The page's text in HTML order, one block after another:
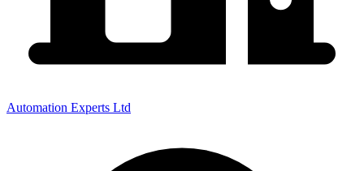
Automation Experts Ltd